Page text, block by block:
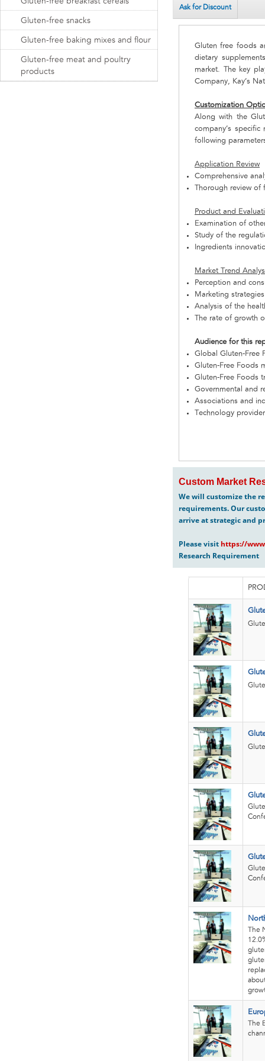
Ask for Discount
Gluten free foods
dietary
market. The key
Company, Kay’s
Customization
Along with the
company’s
following
Application Review
Comprehensive
Thorough review
Product and
Examination of
Study of the
Ingredients
Market Trend
Perception and
Marketing
Analysis of the
The rate of growth
Audience for this
Global Gluten-Free
Gluten-Free Foods
Gluten-Free Foods
Governmental and
Associations and
Technology
Custom Market
We will customize the
requirements. Our
arrive at strategic and
Please visit https://
Research Requirement
The
The
Gluten-free snacks
Gluten-free baking mixes and flour
Gluten-free meat and poultry
products